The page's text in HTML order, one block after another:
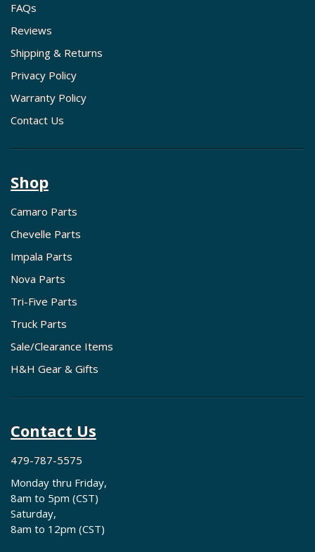
FAQs
Reviews
Shipping & Returns
Privacy Policy
Warranty Policy
Contact Us
Shop
Camaro Parts
Chevelle Parts
Impala Parts
Nova Parts
Tri-Five Parts
Truck Parts
Sale/Clearance Items
H&H Gear & Gifts
Contact Us
479-787-5575
Monday thru Friday,
8am to 5pm (CST)
Saturday,
8am to 12pm (CST)